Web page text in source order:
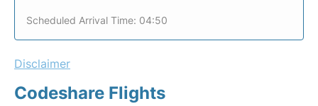
Scheduled Arrival Time: 04:50
Disclaimer
Codeshare Flights